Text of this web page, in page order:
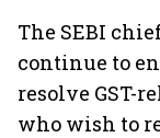
The SEBI
continue to
resolve GST-
who wish to